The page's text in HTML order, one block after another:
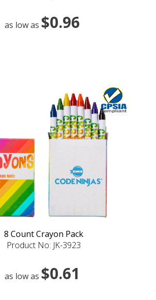
as low as $0.96
8 Count Crayon Pack
Product No: JK-3923
as low as $0.61